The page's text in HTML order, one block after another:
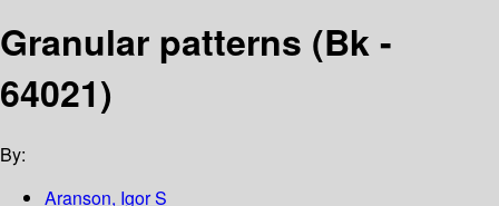
Granular patterns (Bk -
64021)
By:
Aranson, Igor S